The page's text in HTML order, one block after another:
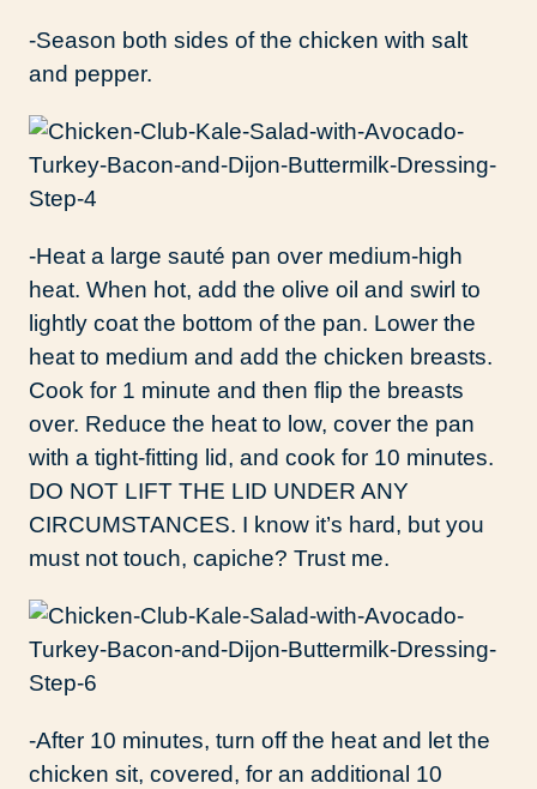
-Season both sides of the chicken with salt
and pepper.
-Heat a large sauté pan over medium-high
heat. When hot, add the olive oil and swirl to
lightly coat the bottom of the pan. Lower the
heat to medium and add the chicken breasts.
Cook for 1 minute and then flip the breasts
over. Reduce the heat to low, cover the pan
with a tight-fitting lid, and cook for 10 minutes.
DO NOT LIFT THE LID UNDER ANY
CIRCUMSTANCES. I know it’s hard, but you
must not touch, capiche? Trust me.
-After 10 minutes, turn off the heat and let the
chicken sit, covered, for an additional 10